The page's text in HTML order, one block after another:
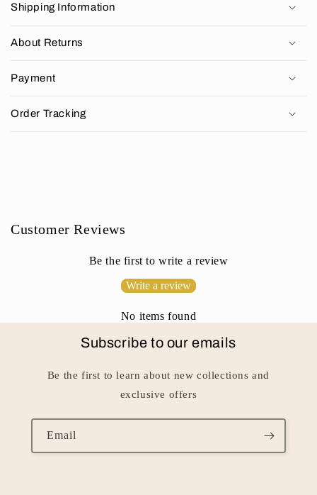
l
p
i
t
Shipping Information
About Returns
Payment
Order Tracking
Customer Reviews
Be the first to write a review
Write a review
No items found
Subscribe to our emails
Be the first to learn about new collections and
exclusive offers
Email